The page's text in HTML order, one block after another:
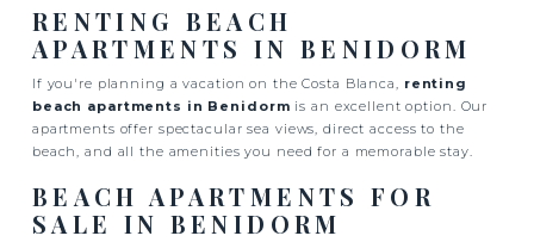
RENTING BEACH
APARTMENTS IN BENIDORM
If you're planning a vacation on the Costa Blanca, renting
beach apartments in Benidorm is an excellent option. Our
apartments offer spectacular sea views, direct access to the
beach, and all the amenities you need for a memorable stay.
BEACH APARTMENTS FOR
SALE IN BENIDORM